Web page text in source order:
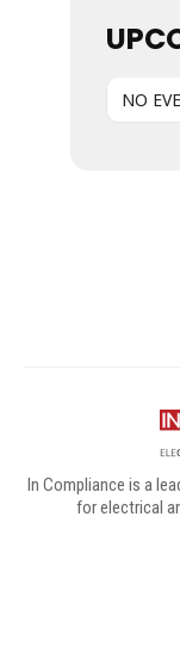
NO
In Compliance is a
for electrical